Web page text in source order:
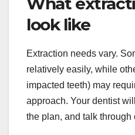
look like
Extraction needs vary.
relatively easily, while
impacted teeth) may
approach. Your dentist
the plan, and talk through